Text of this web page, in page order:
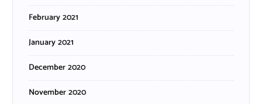
February 2021
January 2021
December 2020
November 2020